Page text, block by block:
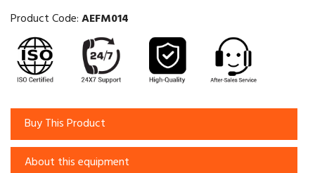
Product Code:AEFM014
Buy This Product
About this equipment